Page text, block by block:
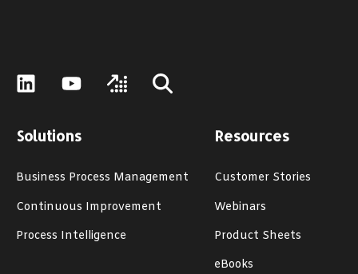
Solutions
Business Process Management
Continuous Improvement
Process Intelligence
Resources
Customer Stories
Webinars
Product Sheets
eBooks